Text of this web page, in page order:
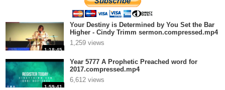
1:18:45
Your Destiny is Determined by You Set the Bar
Higher - Cindy Trimm sermon.compressed.mp4
1,259 views
1:59:41
Year 5777 A Prophetic Preached word for
2017.compressed.mp4
6,612 views